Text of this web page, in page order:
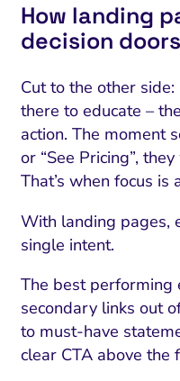
How landing
decision doors
Cut to the other
there to educate –
action. The moment
or “See Pricing”,
That’s when focus
With landing pages,
single intent.
The best performing
secondary links out
to must-have
clear CTA above the